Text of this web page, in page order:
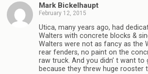
Mark Bickelhaupt
February 12, 2015
Utica, many years ago, had
Walters with concrete blocks &
Walters were not as fancy as the
rear fenders, no paint on the
raw truck. And you didn’ t want to
because they threw huge rooster